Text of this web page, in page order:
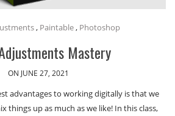
, Paintable, Photoshop
Mastery
ON JUNE 27, 2021
advantages to working digitally is that we
things up as much as we like! In this class,